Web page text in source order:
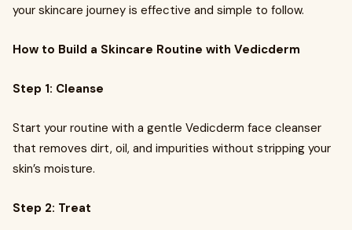
your skincare journey is effective and simple to follow.
How to Build a Skincare Routine with Vedicderm
Step 1: Cleanse
Start your routine with a gentle Vedicderm face cleanser
that removes dirt, oil, and impurities without stripping your
skin’s moisture.
Step 2: Treat